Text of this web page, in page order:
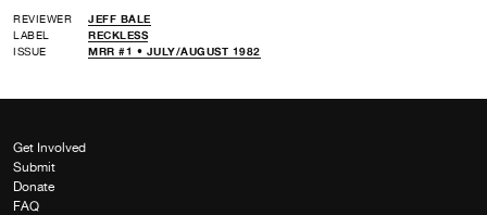
REVIEWER
JEFF BALE
LABEL
RECKLESS
ISSUE
MRR #1 • JULY/AUGUST 1982
Get Involved
Submit
Donate
FAQ